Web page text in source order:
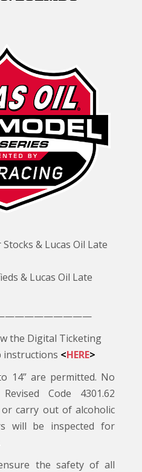
Stocks & Lucas Oil Late
& Lucas Oil Late
the Digital Ticketing
instructions <HERE>
14” are permitted. No
Code 4301.62
carry out of alcoholic
will be inspected for
the safety of all